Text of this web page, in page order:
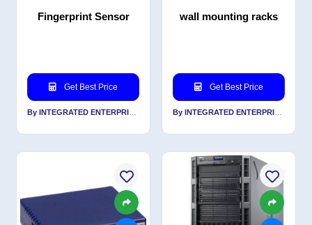
Fingerprint Sensor
Get Best Price
wall mounting racks
Get Best Price